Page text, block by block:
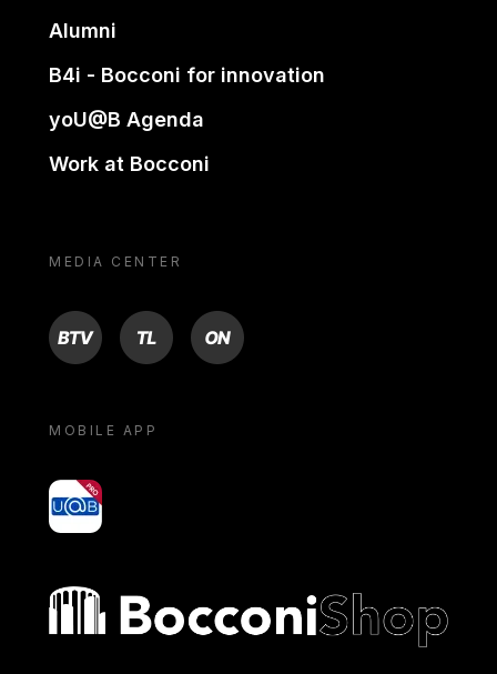
Alumni
B4i - Bocconi for innovation
yoU@B Agenda
Work at Bocconi
MEDIA CENTER
BTV TL ON
MOBILE APP
yoU@B
Bocconi shop